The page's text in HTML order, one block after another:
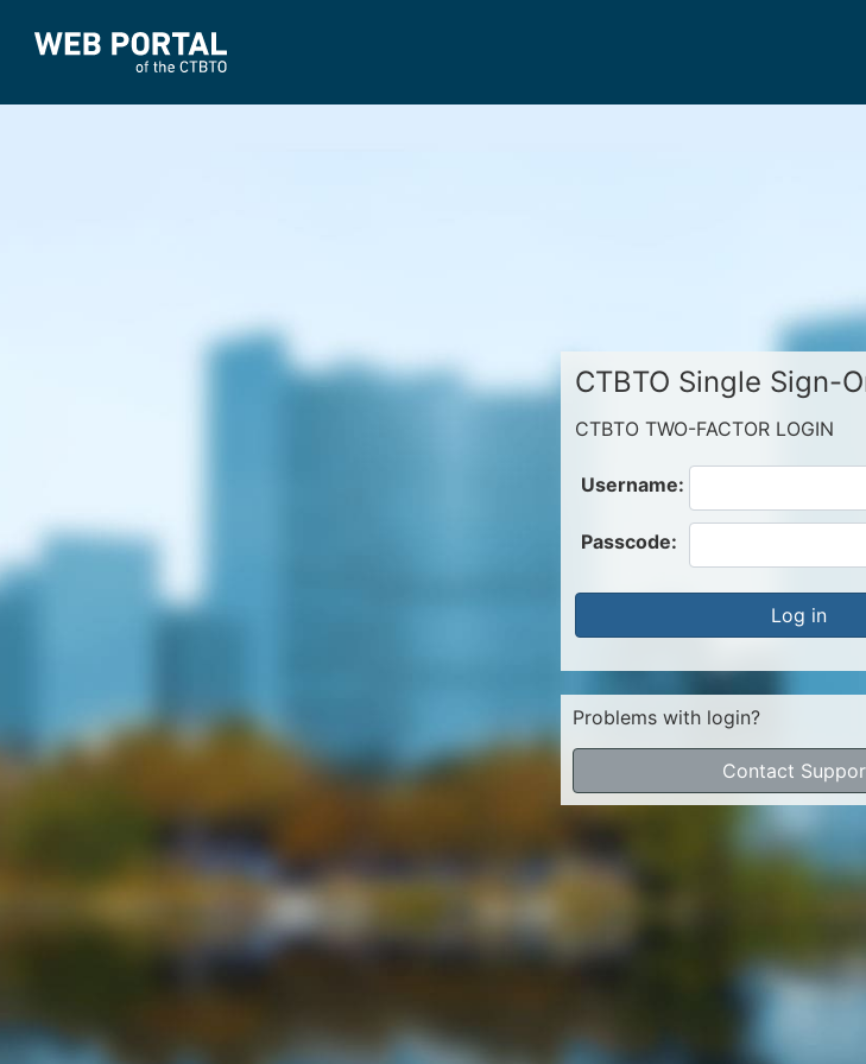
CTBTO Single Sign-
CTBTO TWO-FACTOR LOGIN
Username:
Passcode:
Log in
Problems with login?
Contact